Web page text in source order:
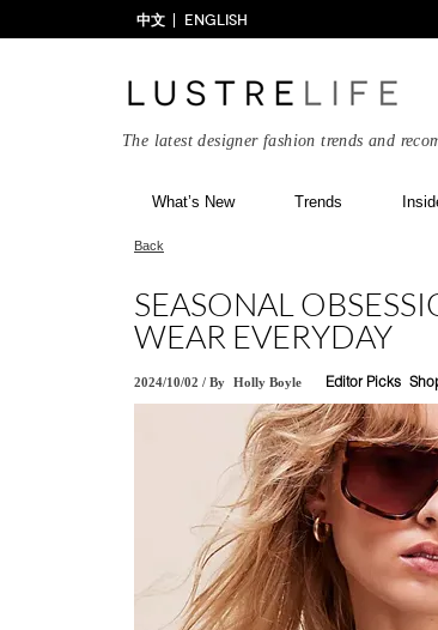
中文 ENGLISH
The latest designer fashion trends and
What’s New Trends
Back
SEASONAL
WEAR EVERYDAY
2024/10/02 / By Holly Boyle Editor Picks